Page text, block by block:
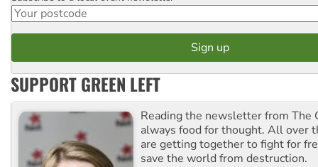
SUPPORT GREEN LEFT
Reading the newsletter from The
always food for thought. All over
are getting together to fight for
save the world from destruction.